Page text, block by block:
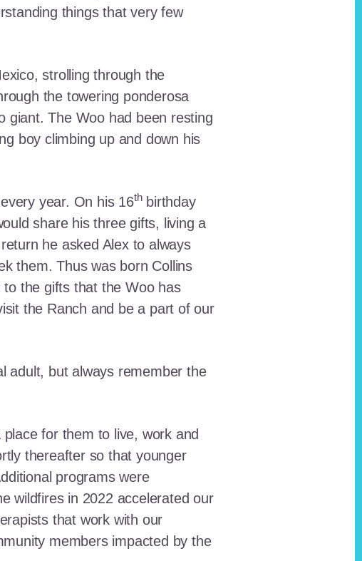
things that very few
strolling through the
the towering ponderosa
giant. The Woo had been resting
boy climbing up and down his
year. On his 16thbirthday
share his three gifts, living a
he asked Alex to always
them. Thus was born Collins
the gifts that the Woo has
the Ranch and be a part of our
adult, but always remember the
for them to live, work and
thereafter so that younger
programs were
wildfires in 2022 accelerated our
that work with our
members impacted by the